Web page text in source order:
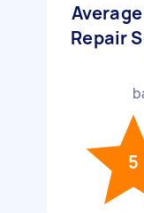
Repair
5